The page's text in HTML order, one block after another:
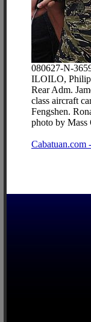
080627-N-
ILOILO,
Rear Adm.
class aircraft
Fengshen.
photo by Mass
Cabatuan.com